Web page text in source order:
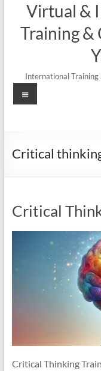
Virtual &
Training &
International
Menu
Critical
Critical
Critical Thinking